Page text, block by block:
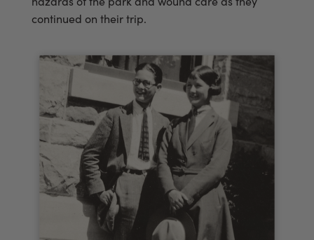
continued on their trip.